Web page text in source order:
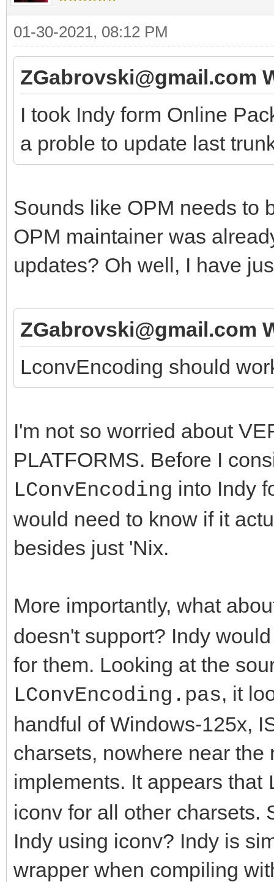
01-30-2021, 08:12 PM
ZGabrovski@gmail.com
I took Indy form Online
a proble to update last
Sounds like OPM needs to
OPM maintainer was
updates? Oh well, I have
ZGabrovski@gmail.com
LconvEncoding should
I'm not so worried about
PLATFORMS. Before I
LConvEncoding into Indy
would need to know if it
besides just 'Nix.
More importantly, what
doesn't support? Indy
for them. Looking at the
LConvEncoding.pas, it
handful of Windows-125x,
charsets, nowhere near
implements. It appears that
iconv for all other charsets.
Indy using iconv? Indy is
wrapper when compiling